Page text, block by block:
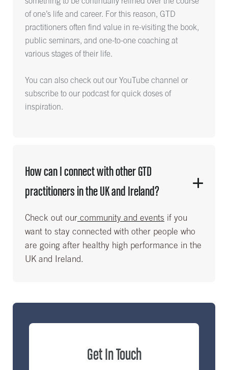
of one’s life and career. For this reason, GTD
practitioners often find value in re-visiting the book,
public seminars, and one-to-one coaching at
various stages of their life.
You can also check out our YouTube channel or
subscribe to our podcast for quick doses of
inspiration.
How can I connect with other GTD
practitioners in the UK and Ireland?
Check out ourcommunity and events if you
want to stay connected with other people who
are going after healthy high performance in the
UK and Ireland.
Get In Touch